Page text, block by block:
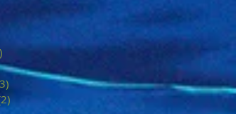
3 posts
posts
3 posts
2 posts